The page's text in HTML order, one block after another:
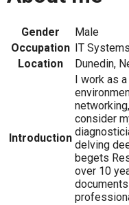
Gender
Male
Occupation IT
Location
Dunedin,
Introduction
I work as
consider
delving
begets
over 10